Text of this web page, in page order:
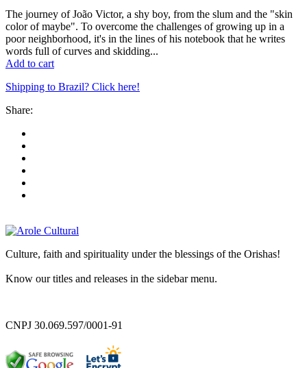
The journey of João Victor, a shy boy, from the slum and the "skin
color of maybe". To overcome the challenges of growing up in a
poor neighborhood, it's in the lines of his notebook that he writes
words full of curves and skidding...
Add to cart
Shipping to Brazil? Click here!
Share:
Culture, faith and spirituality under the blessings of the Orishas!
Know our titles and releases in the sidebar menu.
CNPJ 30.069.597/0001-91